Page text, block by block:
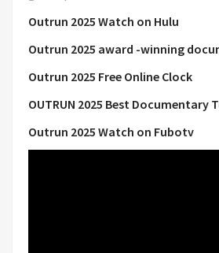
Outrun 2025 Watch on Hulu
Outrun 2025 award -winning
Outrun 2025 Free Online Clock
OUTRUN 2025 Best Documentary
Outrun 2025 Watch on Fubotv